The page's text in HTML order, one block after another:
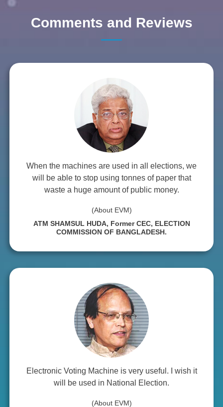
Comments and Reviews
When the machines are used in all elections, we
will be able to stop using tonnes of paper that
waste a huge amount of public money.
(About EVM)
ATM SHAMSUL HUDA, Former CEC, ELECTION
COMMISSION OF BANGLADESH.
Electronic Voting Machine is very useful. I wish it
will be used in National Election.
(About EVM)